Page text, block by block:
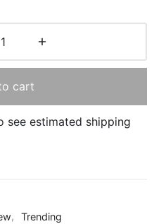
cart
see estimated shipping
, Trending